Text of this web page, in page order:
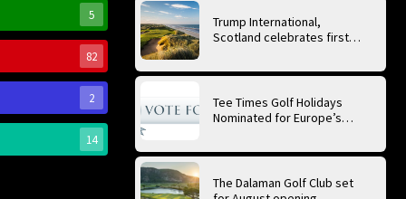
5
82
2
14
Trump International,
Scotland celebrates first
Golf Course’
Tee Times Golf Holidays
Nominated for Europe’s
2026
The Dalaman Golf Club set